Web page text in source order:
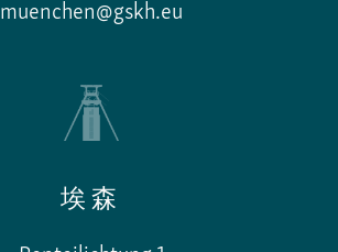
muenchen@gskh.eu
埃森